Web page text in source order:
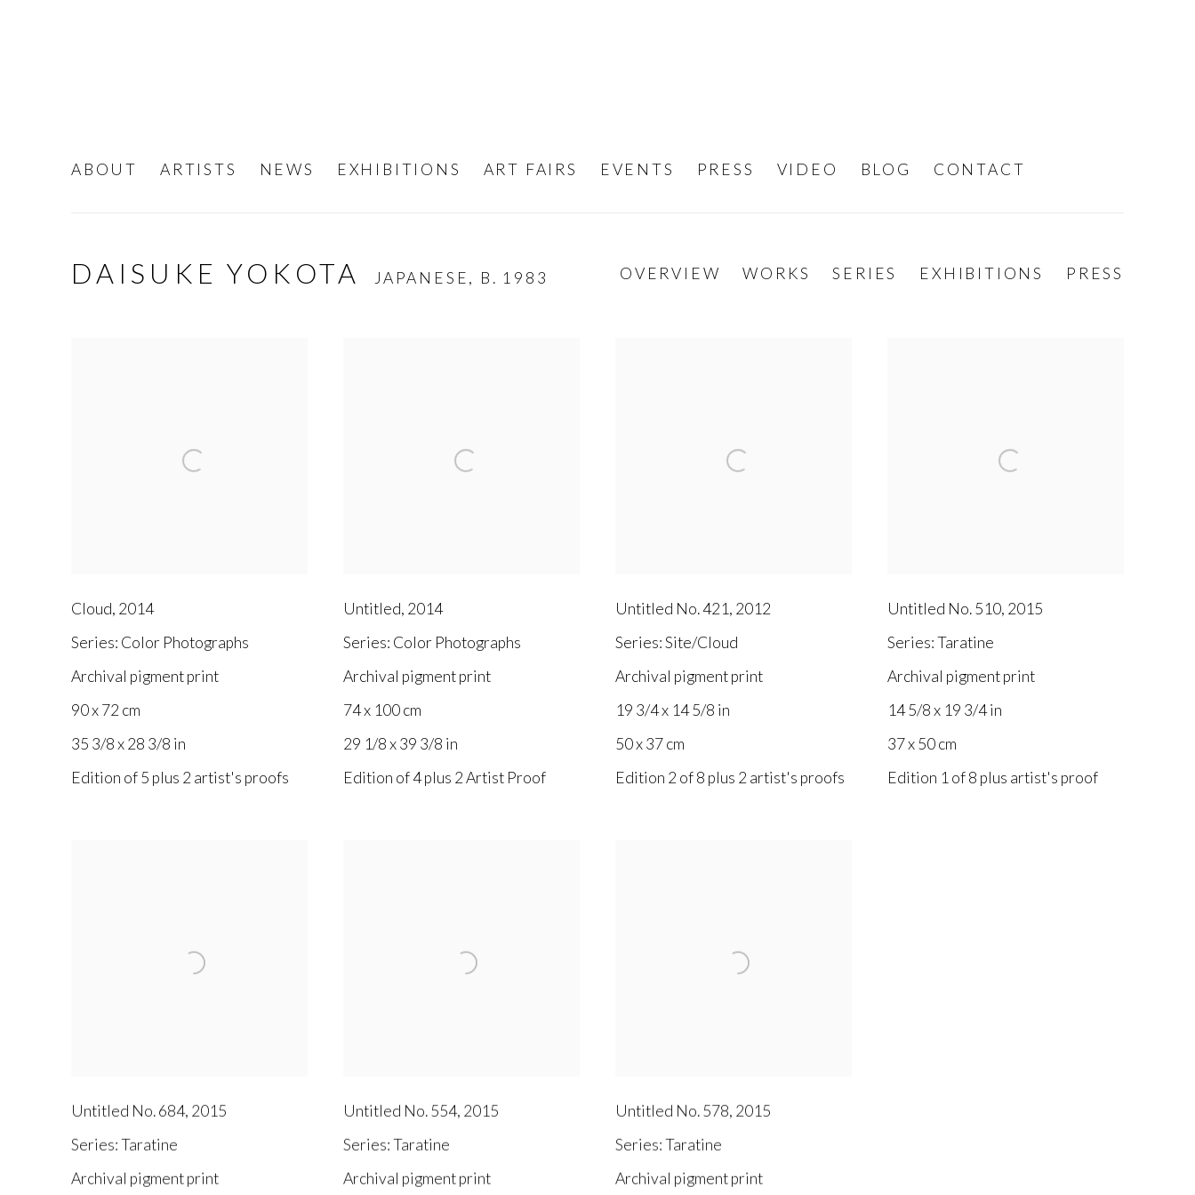
ABOUT ARTISTS NEWS EXHIBITIONS ART FAIRS EVENTS PRESS VIDEO BLOG CONTACT
DAISUKE YOKOTA JAPANESE, B. 1983 OVERVIEW WORKS SERIES EXHIBITIONS PRESS
Cloud, 2014
Series: Color Photographs
Archival pigment print
90 x 72 cm
35 3/8 x 28 3/8 in
Edition of 5 plus 2 artist's proofs
Untitled, 2014
Series: Color Photographs
Archival pigment print
74 x 100 cm
29 1/8 x 39 3/8 in
Edition of 4 plus 2 Artist Proof
Untitled No. 421, 2012
Series:Site/Cloud
Archival pigment print
19 3/4 x 14 5/8 in
50 x 37 cm
Edition 2 of 8 plus 2 artist's proofs
Untitled No. 510, 2015
Series:Taratine
Archival pigment print
14 5/8 x 19 3/4 in
37 x 50 cm
Edition 1 of 8 plus artist's proof
Untitled No. 684, 2015
Series:Taratine
Archival pigment print
Untitled No. 554, 2015
Series:Taratine
Archival pigment print
Untitled No. 578, 2015
Series:Taratine
Archival pigment print